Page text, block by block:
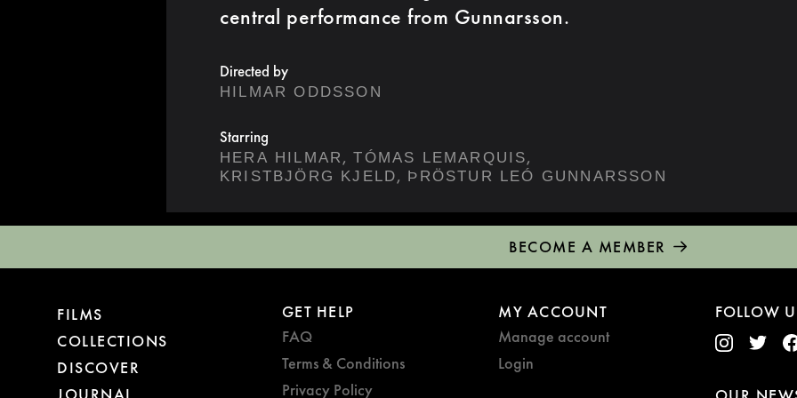
central performance from Gunnarsson.
Directed by
HILMAR ODDSSON
Starring
HERA HILMAR , TÓMAS LEMARQUIS,
KRISTBJÖRG KJELD, ÞRÖSTUR LEÓ GUNNARSSON
BECOME A MEMBER
FILMS
COLLECTIONS
DISCOVER
JOURNAL
GET HELP
FAQ
Terms & Conditions
Privacy Policy
MY ACCOUNT
Manage account
Login
FOLLOW